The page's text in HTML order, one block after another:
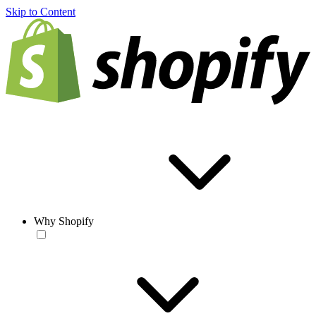
Skip to Content
Why Shopify